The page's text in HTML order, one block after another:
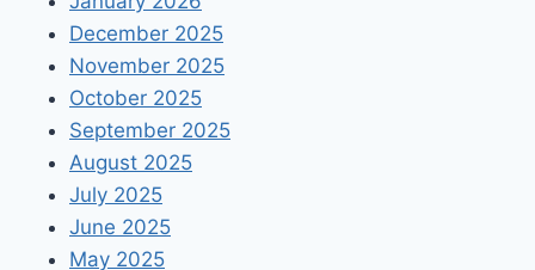
December 2025
November 2025
October 2025
September 2025
August 2025
July 2025
June 2025
May 2025